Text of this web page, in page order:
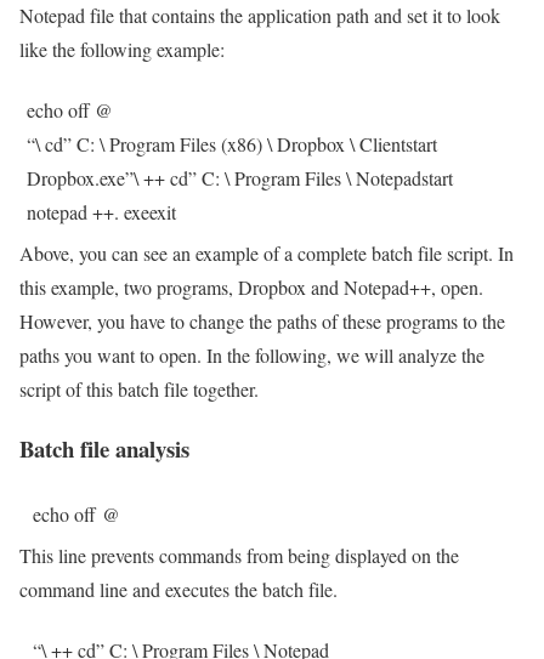
Notepad file that contains the application path and set it to look
like the following example:
echo off @
“\ cd” C: \ Program Files (x86) \ Dropbox \ Clientstart
Dropbox.exe”\ ++ cd” C: \ Program Files \ Notepadstart
notepad ++. exeexit
Above, you can see an example of a complete batch file script. In
this example, two programs, Dropbox and Notepad++, open.
However, you have to change the paths of these programs to the
paths you want to open. In the following, we will analyze the
script of this batch file together.
Batch file analysis
echo off @
This line prevents commands from being displayed on the
command line and executes the batch file.
“\ ++ cd” C: \ Program Files \ Notepad